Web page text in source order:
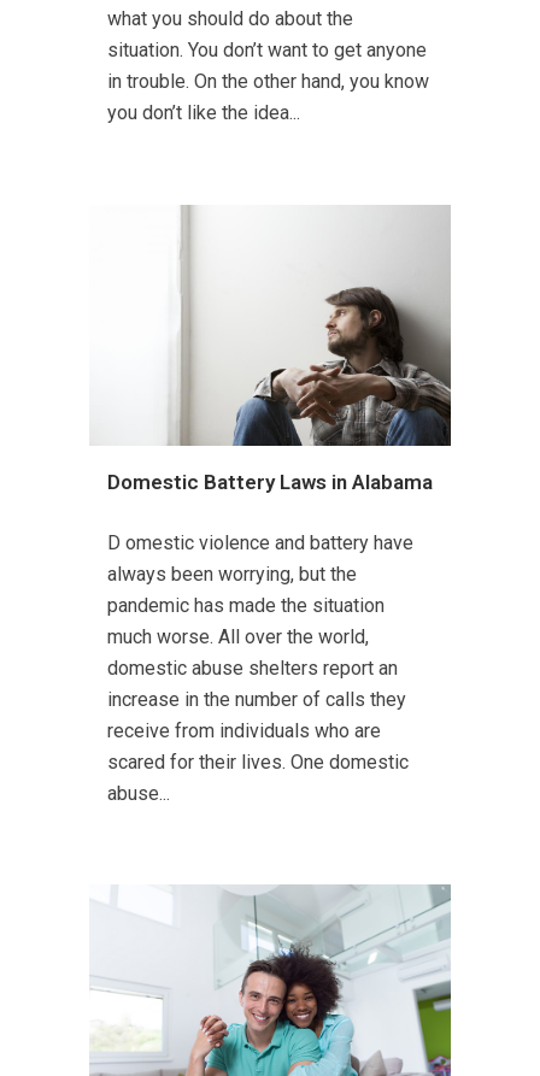
what you should do about the
situation. You don’t want to get anyone
in trouble. On the other hand, you know
you don’t like the idea...
Domestic Battery Laws in Alabama
D omestic violence and battery have
always been worrying, but the
pandemic has made the situation
much worse. All over the world,
domestic abuse shelters report an
increase in the number of calls they
receive from individuals who are
scared for their lives. One domestic
abuse...